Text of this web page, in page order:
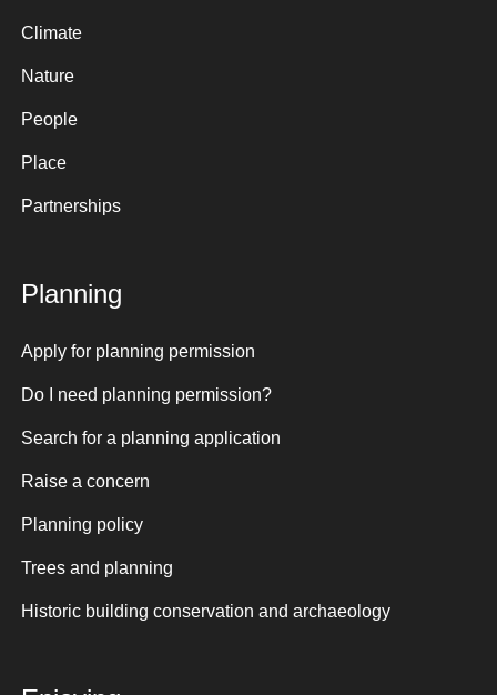
Climate
Nature
People
Place
Partnerships
Planning
Apply for planning permission
Do I need planning permission?
Search for a planning application
Raise a concern
Planning policy
Trees and planning
Historic building conservation and archaeology